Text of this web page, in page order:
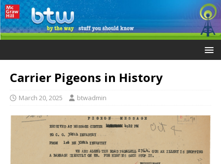
Carrier Pigeons in History
March 20, 2025 btwadmin